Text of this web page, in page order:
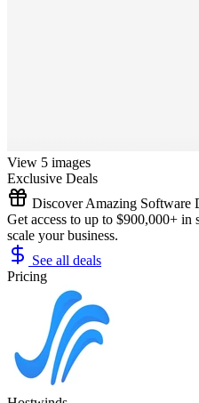
View 5 images
Exclusive Deals
Discover Amazing Software
Get access to up to $900,000+ in
scale your business.
See all deals
Pricing